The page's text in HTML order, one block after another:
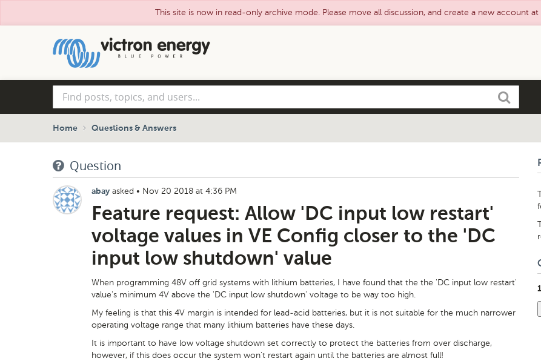
This site is now in read-only archive mode. Please move all discussion, and create a new account at
posts,
topics,
and
Search
Home Questions & Answers
Question
abay asked • Nov 20 2018 at 4:36 PM
Feature request: Allow 'DC input low restart'
voltage values in VE Config closer to the 'DC
input low shutdown' value
When programming 48V off grid systems with lithium batteries, I have found that the the 'DC input low restart'
value's minimum 4V above the 'DC input low shutdown' voltage to be way too high.
My feeling is that this 4V margin is intended for lead-acid batteries, but it is not suitable for the much narrower
operating voltage range that many lithium batteries have these days.
It is important to have low voltage shutdown set correctly to protect the batteries from over discharge,
however, if this does occur the system won't restart again until the batteries are almost full!